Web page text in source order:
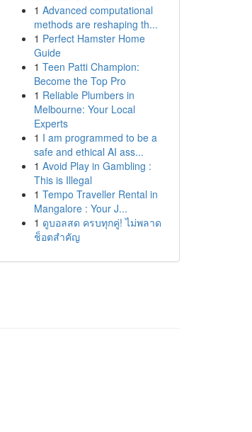
1 Advanced computational
methods are reshaping th...
1 Perfect Hamster Home
Guide
1 Teen Patti Champion:
Become the Top Pro
1 Reliable Plumbers in
Melbourne: Your Local
Experts
1 I am programmed to be a
safe and ethical AI ass...
1 Avoid Play in Gambling :
This is Illegal
1 Tempo Traveller Rental in
Mangalore : Your J...
1 ดูบอลสด ครบทุกคู่! ไม่พลาด
ช็อตสำคัญ